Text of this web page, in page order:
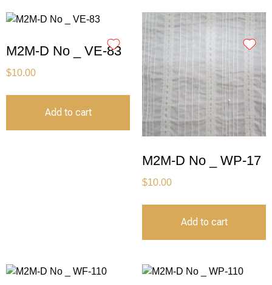
M2M-D No _ VE-83
$10.00
Add to cart
M2M-D No _ WP-17
$10.00
Add to cart